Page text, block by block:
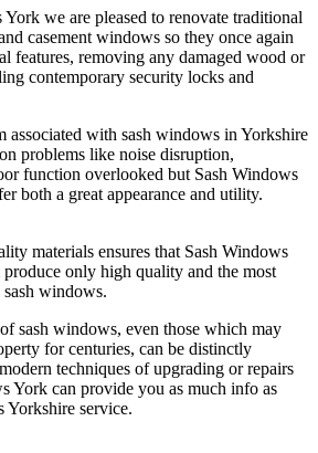
we are pleased to renovate traditional
casement windows so they once again
features, removing any damaged wood or
contemporary security locks and
associated with sash windows in Yorkshire
problems like noise disruption,
function overlooked but Sash Windows
both a great appearance and utility.
materials ensures that Sash Windows
only high quality and the most
windows.
sash windows, even those which may
for centuries, can be distinctly
techniques of upgrading or repairs
York can provide you as much info as
Yorkshire service.